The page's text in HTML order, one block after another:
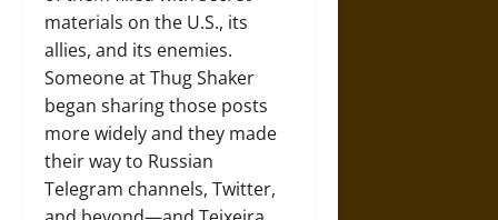
materials on the U.S., its
allies, and its enemies.
Someone at Thug Shaker
began sharing those posts
more widely and they made
their way to Russian
Telegram channels, Twitter,